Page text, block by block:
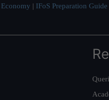
Economy | IFoS Preparation Guide